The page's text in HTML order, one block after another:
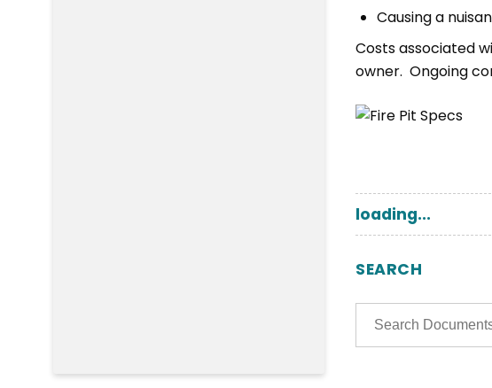
Causing a
Costs associated
owner. Ongoing
loading...
SEARCH